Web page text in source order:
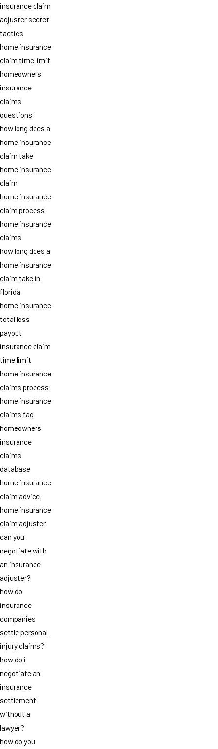
insurance claim
adjuster secret
tactics
home insurance
claim time limit
homeowners
insurance
claims
questions
how long does a
home insurance
claim take
home insurance
claim
home insurance
claim process
home insurance
claims
how long does a
home insurance
claim take in
florida
home insurance
total loss
payout
insurance claim
time limit
home insurance
claims process
home insurance
claims faq
homeowners
insurance
claims
database
home insurance
claim advice
home insurance
claim adjuster
can you
negotiate with
an insurance
adjuster?
how do
insurance
companies
settle personal
injury claims?
how do i
negotiate an
insurance
settlement
without a
lawyer?
how do you